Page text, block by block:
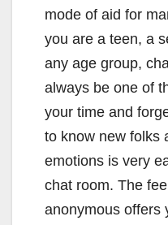
mode of aid for
you are a teen, a
any age group,
always be one of
your time and
to know new folks
emotions is very
chat room. The
anonymous offers